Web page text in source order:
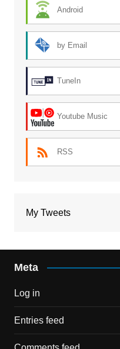
Android
by Email
TuneIn
Youtube Music
RSS
My Tweets
Meta
Log in
Entries feed